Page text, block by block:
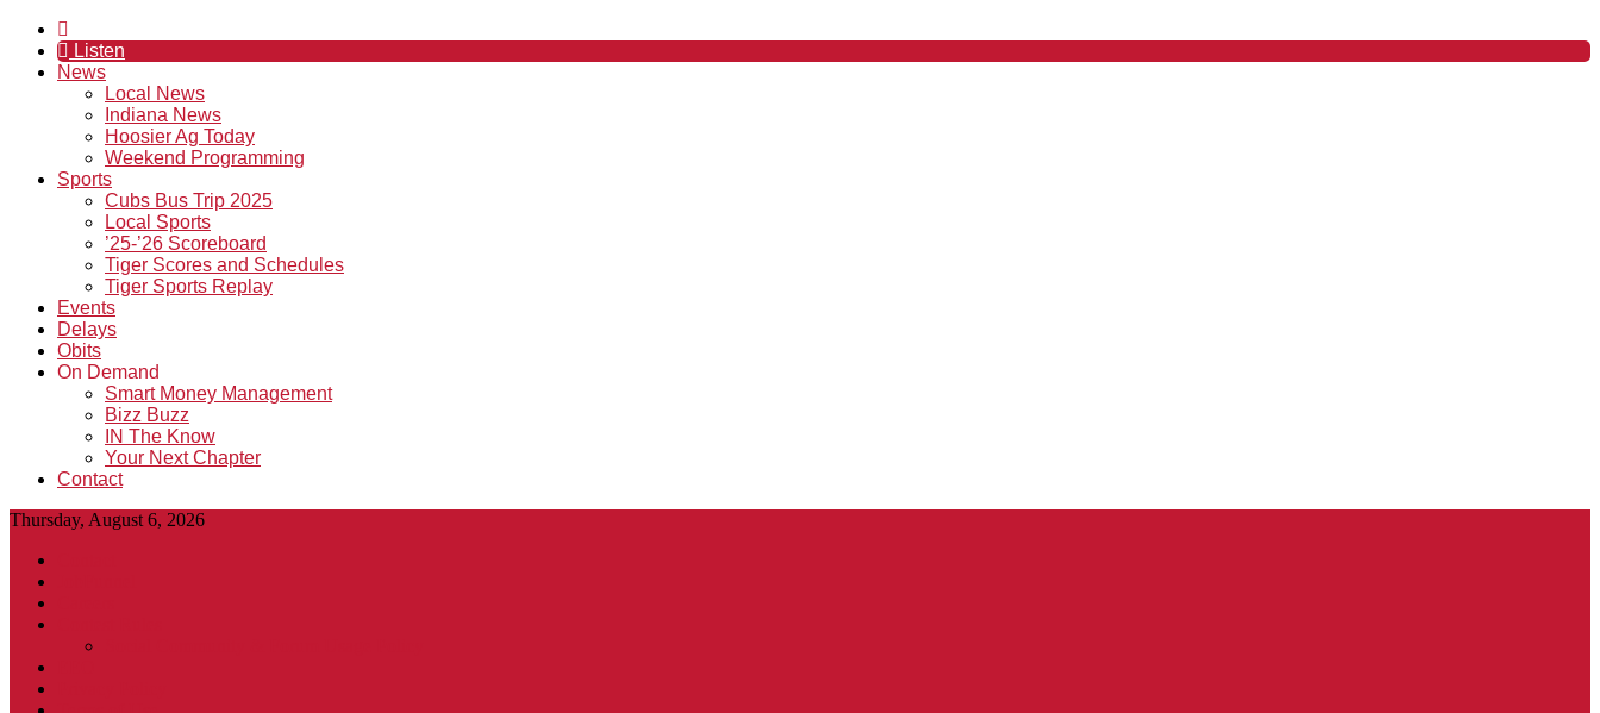
Listen
News
Local News
Indiana News
Hoosier Ag Today
Weekend Programming
Sports
Cubs Bus Trip 2025
Local Sports
’25-’26 Scoreboard
Tiger Scores and Schedules
Tiger Sports Replay
Events
Delays
Obits
On Demand
Smart Money Management
Bizz Buzz
IN The Know
Your Next Chapter
Contact
Thursday, August 6, 2026